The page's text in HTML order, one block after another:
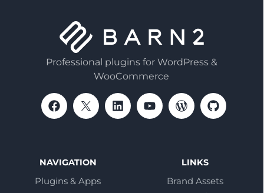
Professional plugins for WordPress &
WooCommerce
NAVIGATION
Plugins & Apps
LINKS
Brand Assets